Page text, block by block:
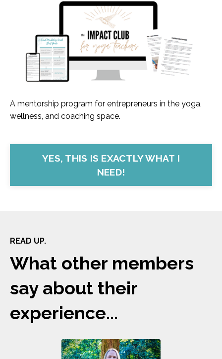
A mentorship program for entrepreneurs in the yoga,
wellness, and coaching space.
YES, THIS IS EXACTLY WHAT I
NEED!
READ UP.
What other members
say about their
experience...